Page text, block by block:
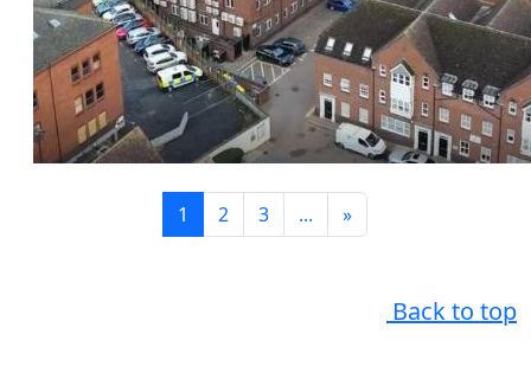
1 2 3 ... »
Back to top